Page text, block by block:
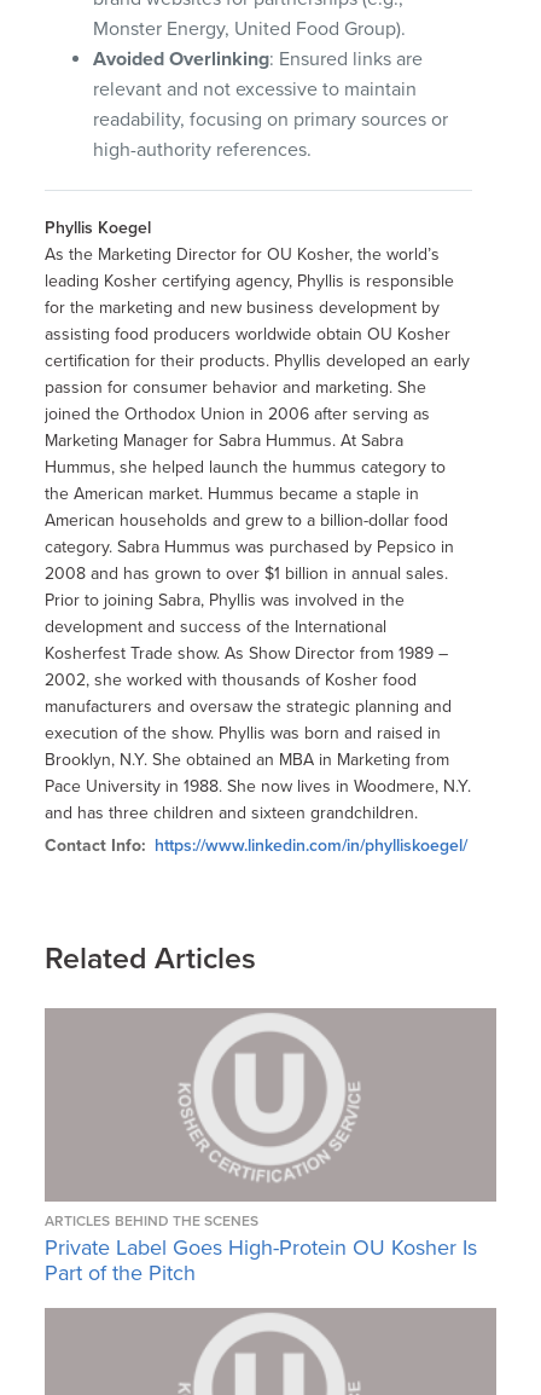
Monster Energy, United Food Group).
Avoided Overlinking: Ensured links are
relevant and not excessive to maintain
readability, focusing on primary sources or
high-authority references.
Phyllis Koegel
As the Marketing Director for OU Kosher, the world’s
leading Kosher certifying agency, Phyllis is responsible
for the marketing and new business development by
assisting food producers worldwide obtain OU Kosher
certification for their products. Phyllis developed an early
passion for consumer behavior and marketing. She
joined the Orthodox Union in 2006 after serving as
Marketing Manager for Sabra Hummus. At Sabra
Hummus, she helped launch the hummus category to
the American market. Hummus became a staple in
American households and grew to a billion-dollar food
category. Sabra Hummus was purchased by Pepsico in
2008 and has grown to over $1 billion in annual sales.
Prior to joining Sabra, Phyllis was involved in the
development and success of the International
Kosherfest Trade show. As Show Director from 1989 –
2002, she worked with thousands of Kosher food
manufacturers and oversaw the strategic planning and
execution of the show. Phyllis was born and raised in
Brooklyn, N.Y. She obtained an MBA in Marketing from
Pace University in 1988. She now lives in Woodmere, N.Y.
and has three children and sixteen grandchildren.
Contact Info: https://www.linkedin.com/in/phylliskoegel/
Related Articles
ARTICLES BEHIND THE SCENES
Private Label Goes High-Protein OU Kosher Is
Part of the Pitch